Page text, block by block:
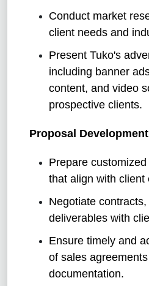
Conduct market
client needs and
Present Tuko's
including banner
content, and video
prospective clients.
Proposal
Prepare
that align with client
Negotiate
deliverables with
Ensure timely and
of sales
documentation.